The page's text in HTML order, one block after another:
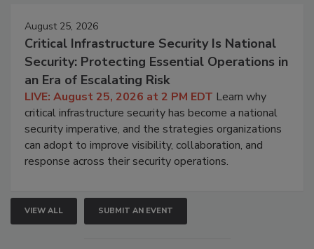
August 25, 2026
Critical Infrastructure Security Is National
Security: Protecting Essential Operations in
an Era of Escalating Risk
LIVE: August 25, 2026 at 2 PM EDT Learn why
critical infrastructure security has become a national
security imperative, and the strategies organizations
can adopt to improve visibility, collaboration, and
response across their security operations.
VIEW ALL SUBMIT AN EVENT